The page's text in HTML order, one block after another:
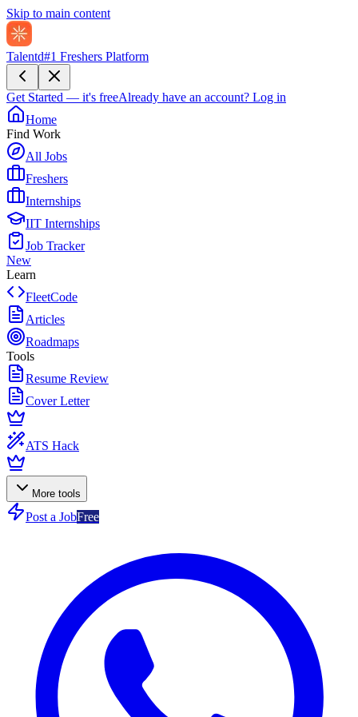
Skip to main content
Talentd#1 Freshers Platform
Get Started — it's freeAlready have an account? Log in
Home
Find Work
All Jobs
Freshers
Internships
IIT Internships
Job Tracker
New
Learn
FleetCode
Articles
Roadmaps
Tools
Resume Review
Cover Letter
ATS Hack
More tools
Post a JobFree